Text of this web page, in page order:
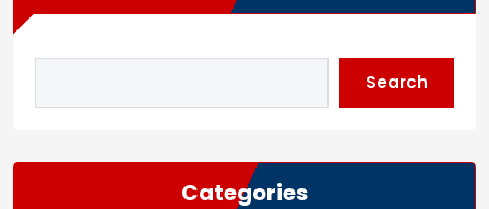
Search
Categories